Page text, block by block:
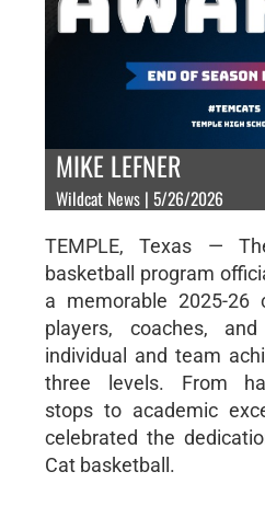
MIKE LEFNER
Wildcat News | 5/26/2026
TEMPLE, Texas —
basketball program
a memorable 2025-26
players, coaches,
individual and team
three levels. From
stops to academic
celebrated the
Cat basketball.